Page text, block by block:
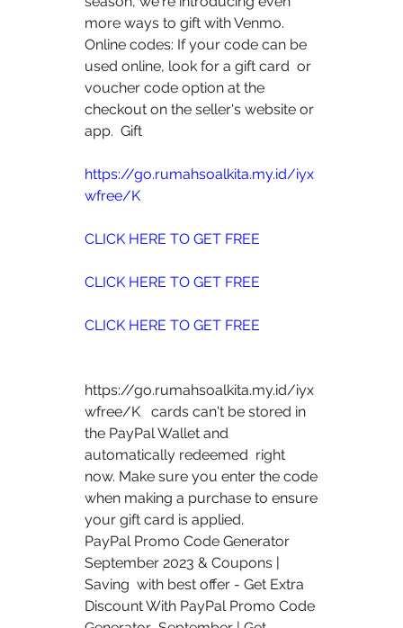
more ways to gift with Venmo.
Online codes: If your code can be
used online, look for a gift card  or
voucher code option at the
checkout on the seller's website or
app.  Gift
https://go.rumahsoalkita.my.id/iyx
wfree/K
CLICK HERE TO GET FREE
CLICK HERE TO GET FREE
CLICK HERE TO GET FREE
https://go.rumahsoalkita.my.id/iyx
wfree/K   cards can't be stored in
the PayPal Wallet and
automatically redeemed  right
now. Make sure you enter the code
when making a purchase to ensure
your gift card is applied.
PayPal Promo Code Generator
September 2023 & Coupons |
Saving  with best offer - Get Extra
Discount With PayPal Promo Code